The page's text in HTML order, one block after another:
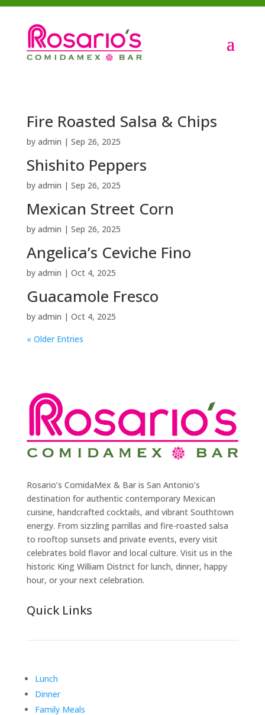
Fire Roasted Salsa & Chips
by admin | Sep 26, 2025
Shishito Peppers
by admin | Sep 26, 2025
Mexican Street Corn
by admin | Sep 26, 2025
Angelica’s Ceviche Fino
by admin | Oct 4, 2025
Guacamole Fresco
by admin | Oct 4, 2025
« Older Entries
Rosario’s ComidaMex & Bar is San Antonio’s
destination for authentic contemporary Mexican
cuisine, handcrafted cocktails, and vibrant Southtown
energy. From sizzling parrillas and fire-roasted salsa
to rooftop sunsets and private events, every visit
celebrates bold flavor and local culture. Visit us in the
historic King William District for lunch, dinner, happy
hour, or your next celebration.
Quick Links
Lunch
Dinner
Family Meals